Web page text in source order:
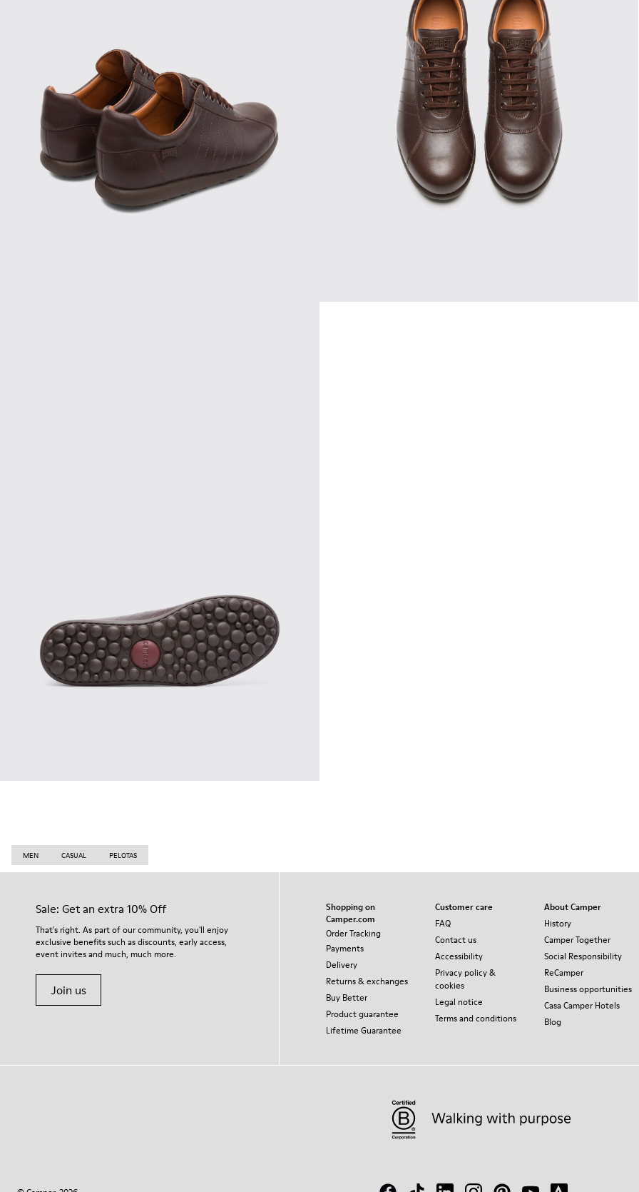
MEN CASUAL PELOTAS
Sale: Get an extra 10% Off
That's right. As part of our community, you'll enjoy
exclusive benefits such as discounts, early access,
event invites and much, much more.
Join us
Shopping on
Camper.com
Order Tracking
Payments
Delivery
Returns & exchanges
Buy Better
Product guarantee
Lifetime Guarantee
Customer care
FAQ
Contact us
Accessibility
Privacy policy &
cookies
Legal notice
Terms and conditions
About Camper
History
Camper Together
Social Responsibility
ReCamper
Business opportunities
Casa Camper Hotels
Blog